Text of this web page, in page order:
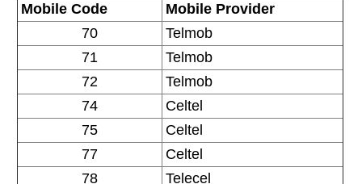
Mobile Code
Mobile Provider
70
Telmob
71
Telmob
72
Telmob
74
Celtel
75
Celtel
77
Celtel
78
Telecel